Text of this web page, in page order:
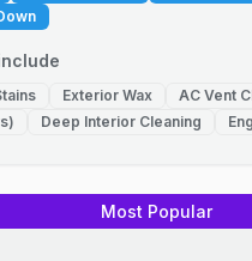
Exterior Wax
AC Vent
Deep Interior Cleaning
Most Popular